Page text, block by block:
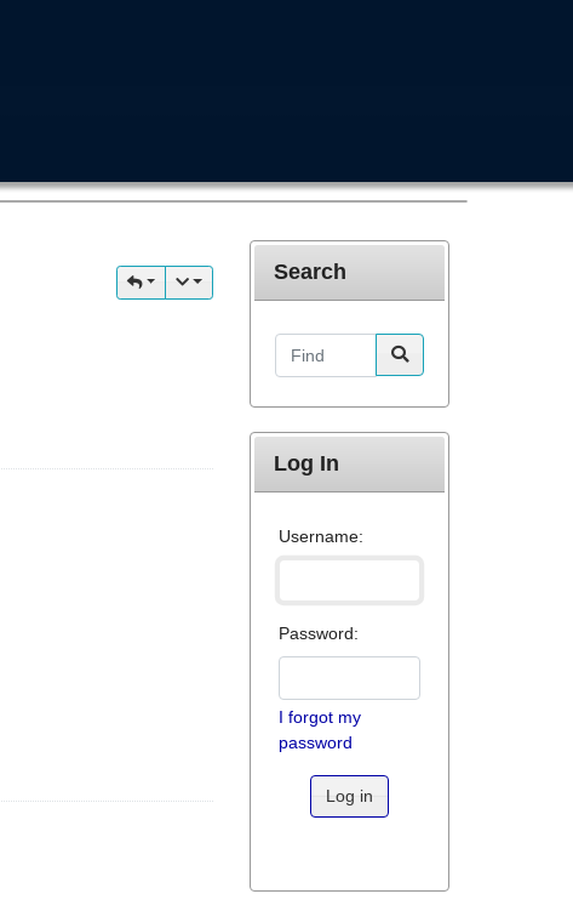
Search
Find
Log In
Username:
Password:
I forgot my
password
Log in